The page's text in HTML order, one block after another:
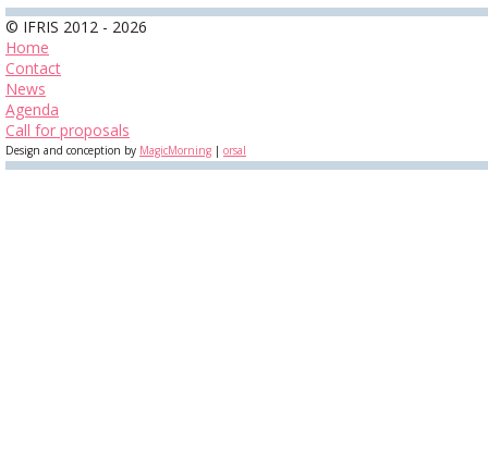
© IFRIS 2012 - 2026
Home
Contact
News
Agenda
Call for proposals
Design and conception by MagicMorning | orsal